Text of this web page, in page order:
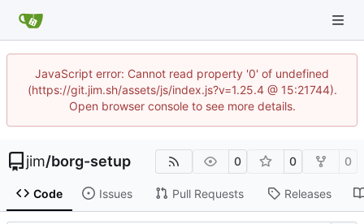
JavaScript error: Cannot read property '0' of undefined
(https://git.jim.sh/assets/js/index.js?v=1.25.4 @ 15:21744).
Open browser console to see more details.
jim/borg-setup 0 0 0
Code Issues Pull Requests Releases